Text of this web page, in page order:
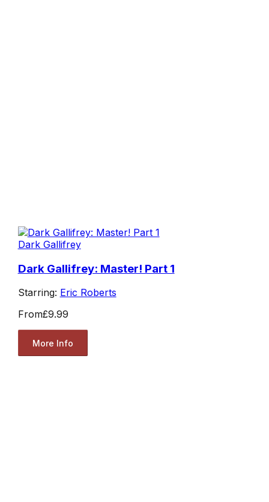
Dark Gallifrey
Dark Gallifrey: Master! Part 1
Starring: Eric Roberts
From£9.99
More Info